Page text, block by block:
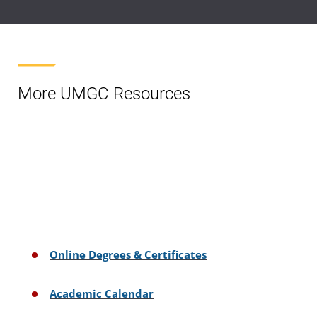
More UMGC Resources
Online Degrees & Certificates
Academic Calendar